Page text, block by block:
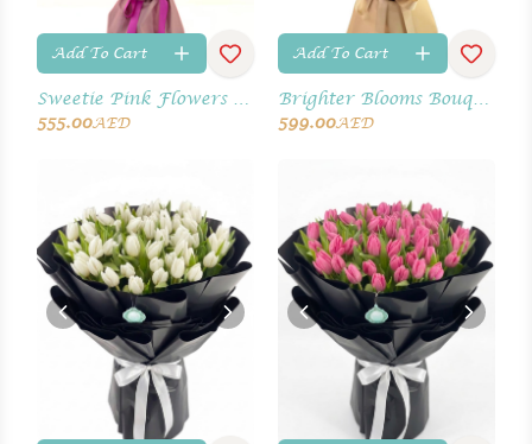
Add To Cart
Sweetie Pink Flowers Bouquet
555.00AED
Add To Cart
Brighter Blooms Bouquet
599.00AED